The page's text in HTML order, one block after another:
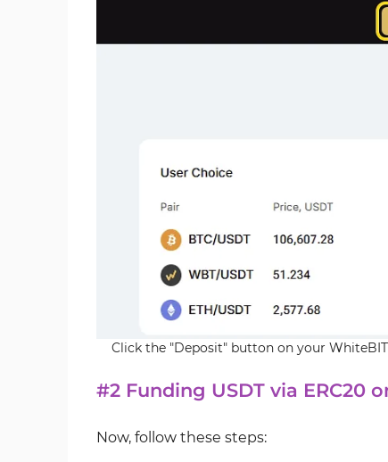
Click the "Deposit" button on your
#2 Funding USDT via ERC20
Now, follow these steps: